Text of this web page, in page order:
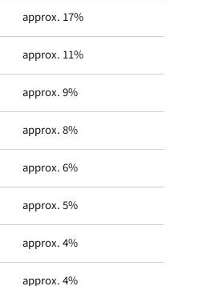
approx. 17%
approx. 11%
approx. 9%
approx. 8%
approx. 6%
approx. 5%
approx. 4%
approx. 4%